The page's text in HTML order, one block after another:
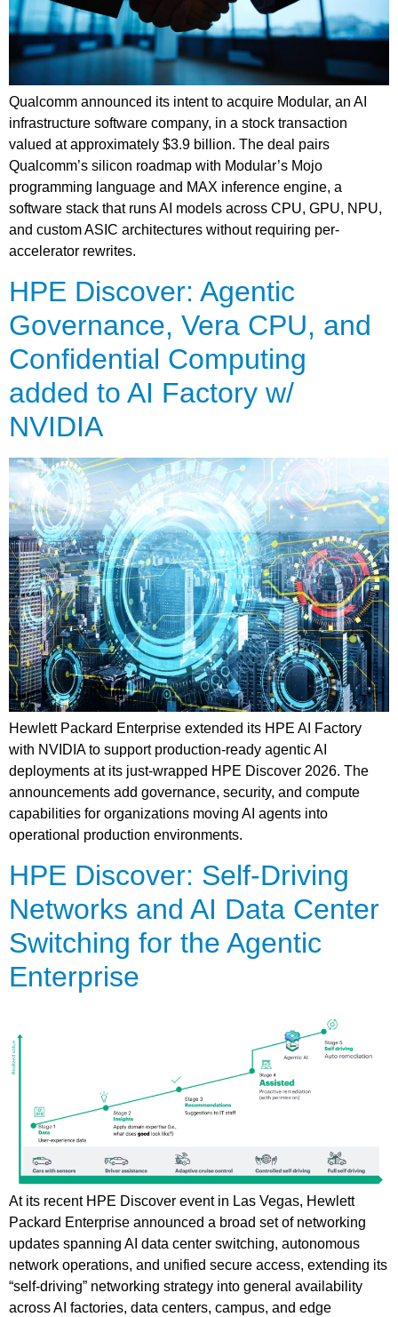
Qualcomm announced its intent to acquire Modular, an AI
infrastructure software company, in a stock transaction
valued at approximately $3.9 billion. The deal pairs
Qualcomm’s silicon roadmap with Modular’s Mojo
programming language and MAX inference engine, a
software stack that runs AI models across CPU, GPU, NPU,
and custom ASIC architectures without requiring per-
accelerator rewrites.
HPE Discover: Agentic
Governance, Vera CPU, and
Confidential Computing
added to AI Factory w/
NVIDIA
Hewlett Packard Enterprise extended its HPE AI Factory
with NVIDIA to support production-ready agentic AI
deployments at its just-wrapped HPE Discover 2026. The
announcements add governance, security, and compute
capabilities for organizations moving AI agents into
operational production environments.
HPE Discover: Self-Driving
Networks and AI Data Center
Switching for the Agentic
Enterprise
At its recent HPE Discover event in Las Vegas, Hewlett
Packard Enterprise announced a broad set of networking
updates spanning AI data center switching, autonomous
network operations, and unified secure access, extending its
“self-driving” networking strategy into general availability
across AI factories, data centers, campus, and edge